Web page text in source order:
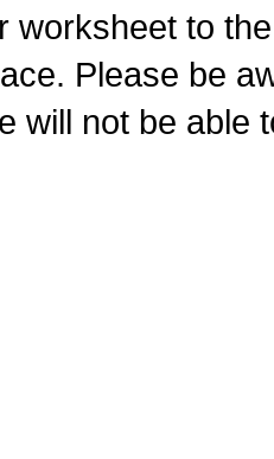
worksheet to
Please be
will not be able